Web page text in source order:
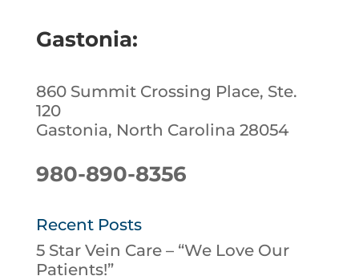
Gastonia:
860 Summit Crossing Place, Ste.
120
Gastonia, North Carolina 28054
980-890-8356
Recent Posts
5 Star Vein Care – “We Love Our
Patients!”